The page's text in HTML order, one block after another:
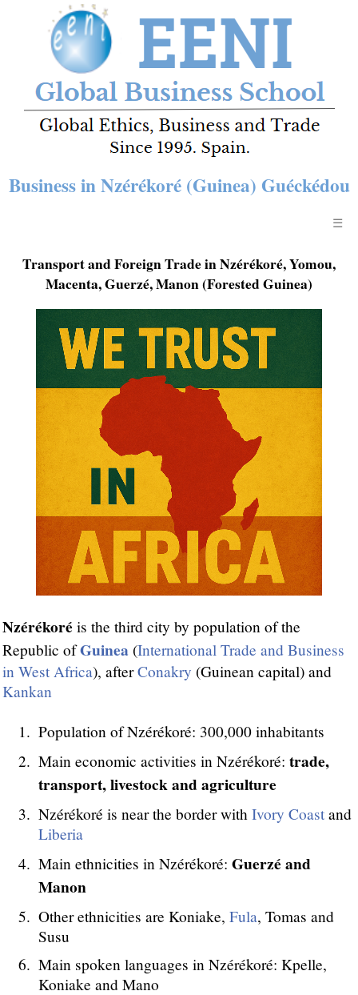
Business in Nzérékoré (Guinea) Guéckédou
☰
Transport and Foreign Trade in Nzérékoré, Yomou,
Macenta, Guerzé, Manon (Forested Guinea)
Nzérékoré is the third city by population of the
Republic ofGuinea (International Trade and Business
in West Africa), afterConakry (Guinean capital) and
Kankan
Population of Nzérékoré: 300,000 inhabitants
Main economic activities in Nzérékoré: trade,
transport, livestock and agriculture
Nzérékoré is near the border with Ivory Coastand
Liberia
Main ethnicities in Nzérékoré: Guerzé and
Manon
Other ethnicities are Koniake, Fula, Tomas and
Susu
Main spoken languages in Nzérékoré: Kpelle,
Koniake and Mano